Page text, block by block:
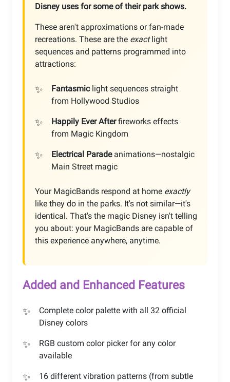
Disney uses for some of their park shows.
These aren't approximations or fan-made
recreations. These are the exactlight
sequences and patterns programmed into
attractions:
Fantasmiclight sequences straight
from Hollywood Studios
Happily Ever Afterfireworks effects
from Magic Kingdom
Electrical Paradeanimations—nostalgic
Main Street magic
Your MagicBands respond at home exactly
like they do in the parks. It's not similar—it's
identical. That's the magic Disney isn't telling
you about: your MagicBands are capable of
this experience anywhere, anytime.
Added and Enhanced Features
Complete color palette with all 32 official
Disney colors
RGB custom color picker for any color
available
16 different vibration patterns (from subtle